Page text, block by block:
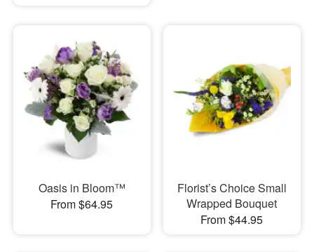
Oasis in Bloom™
From $64.95
Florist’s Choice Small
Wrapped Bouquet
From $44.95